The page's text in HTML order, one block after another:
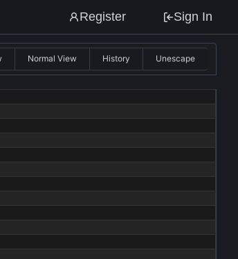
Register Sign In
Normal View History Unescape